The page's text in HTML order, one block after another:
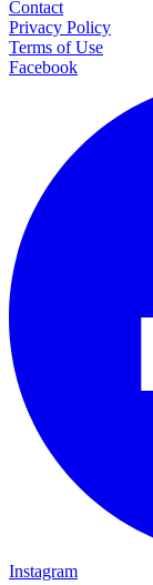
Contact
Privacy Policy
Terms of Use
Facebook
Instagram